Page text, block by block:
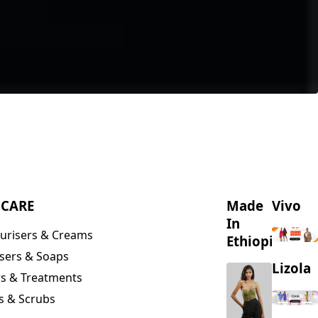
& Creams
& Soaps
& Treatments
& Scrubs
Made
In
Ethiopia
Vivo
Lizola